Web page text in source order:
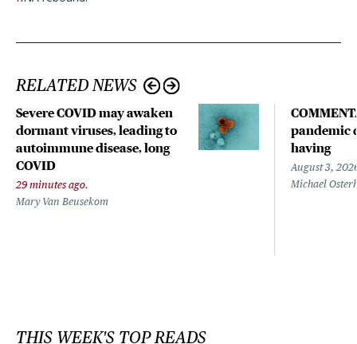
RELATED NEWS
Severe COVID may awaken
dormant viruses, leading to
autoimmune disease, long
COVID
29 minutes ago.
Mary Van Beusekom
pandemic
having
August 3,
Michael
THIS WEEK'S TOP READS